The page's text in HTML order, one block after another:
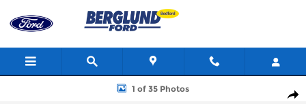
Used 2026 Mercedes-Benz GLA 250 4matic Sport Utility Photo 1
1 of 35 Photos